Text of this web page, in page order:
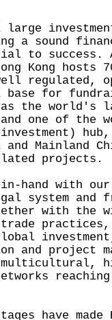
investment
a sound
to success.
Kong hosts
regulated,
base for
as the world's
and one of the
and Mainland
projects.
hand with our
system and
with the
practices,
and project
multicultural,
have made